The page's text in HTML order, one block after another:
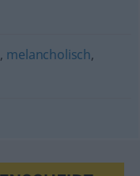
, melancholisch,